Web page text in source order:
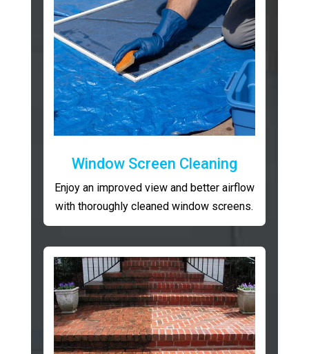
Window Screen Cleaning
Enjoy an improved view and better airflow
with thoroughly cleaned window screens.